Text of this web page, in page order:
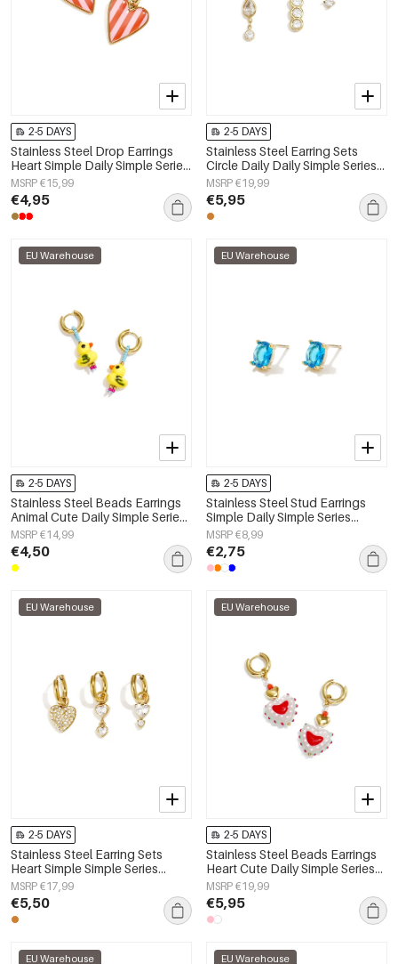
2-5 DAYS
Stainless Steel Drop Earrings
Heart Simple Daily Simple Series
Women's jewelry
MSRP €15,99
€4,95
2-5 DAYS
Stainless Steel Earring Sets
Circle Daily Daily Simple Series
Women's jewelry
MSRP €19,99
€5,95
EU Warehouse
2-5 DAYS
Stainless Steel Beads Earrings
Animal Cute Daily Simple Series
Women's jewelry
MSRP €14,99
€4,50
EU Warehouse
2-5 DAYS
Stainless Steel Stud Earrings
Simple Daily Simple Series
Women's jewelry
MSRP €8,99
€2,75
EU Warehouse
2-5 DAYS
Stainless Steel Earring Sets
Heart Simple Simple Series
Women's jewelry
MSRP €17,99
€5,50
EU Warehouse
2-5 DAYS
Stainless Steel Beads Earrings
Heart Cute Daily Simple Series
Women's jewelry
MSRP €19,99
€5,95
EU Warehouse EU Warehouse